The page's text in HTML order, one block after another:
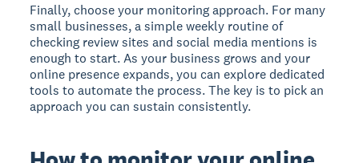
Finally, choose your monitoring approach. For many
small businesses, a simple weekly routine of
checking review sites and social media mentions is
enough to start. As your business grows and your
online presence expands, you can explore dedicated
tools to automate the process. The key is to pick an
approach you can sustain consistently.